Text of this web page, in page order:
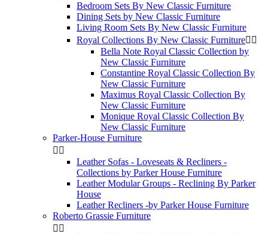
Bedroom Sets By New Classic Furniture
Dining Sets by New Classic Furniture
Living Room Sets By New Classic Furniture
Royal Collections By New Classic Furniture 
Bella Note Royal Classic Collection by
New Classic Furniture
Constantine Royal Classic Collection By
New Classic Furniture
Maximus Royal Classic Collection By
New Classic Furniture
Monique Royal Classic Collection By
New Classic Furniture
Parker-House Furniture
 
Leather Sofas - Loveseats & Recliners -
Collections by Parker House Furniture
Leather Modular Groups - Reclining By Parker
House
Leather Recliners -by Parker House Furniture
Roberto Grassie Furniture
 